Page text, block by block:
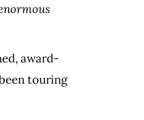
award-
touring